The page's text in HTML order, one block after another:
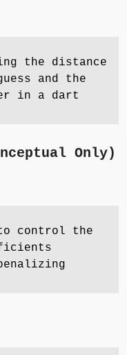
the distance
and the
in a dart
Only)
to control the